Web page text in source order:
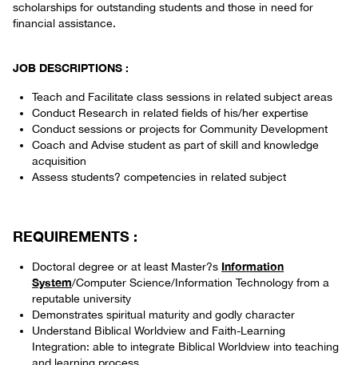
scholarships for outstanding students and those in need for
financial assistance.
JOB DESCRIPTIONS :
Teach and Facilitate class sessions in related subject areas
Conduct Research in related fields of his/her expertise
Conduct sessions or projects for Community Development
Coach and Advise student as part of skill and knowledge
acquisition
Assess students? competencies in related subject
REQUIREMENTS :
Doctoral degree or at least Master?s Information
System/Computer Science/Information Technology from a
reputable university
Demonstrates spiritual maturity and godly character
Understand Biblical Worldview and Faith-Learning
Integration: able to integrate Biblical Worldview into teaching